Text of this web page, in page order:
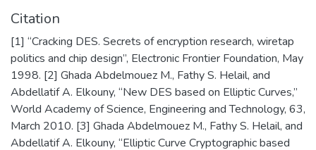
Citation
[1] “Cracking DES. Secrets of encryption research, wiretap
politics and chip design”, Electronic Frontier Foundation, May
1998. [2] Ghada Abdelmouez M., Fathy S. Helail, and
Abdellatif A. Elkouny, “New DES based on Elliptic Curves,”
World Academy of Science, Engineering and Technology, 63,
March 2010. [3] Ghada Abdelmouez M., Fathy S. Helail, and
Abdellatif A. Elkouny, “Elliptic Curve Cryptographic based